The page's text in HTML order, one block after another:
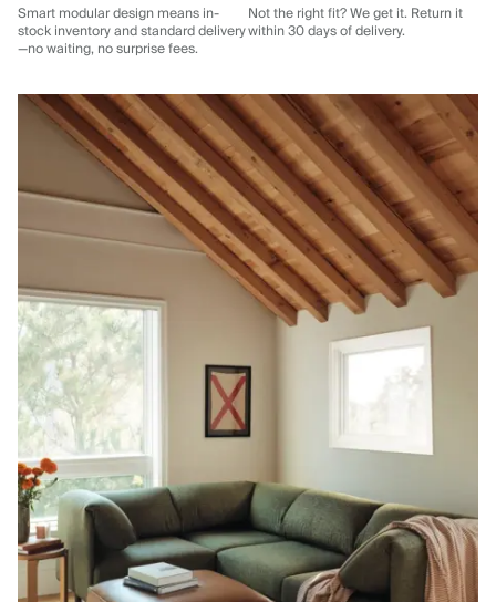
Smart modular design means in-
stock inventory and standard delivery
—no waiting, no surprise fees.
Not the right fit? We get it. Return it
within 30 days of delivery.